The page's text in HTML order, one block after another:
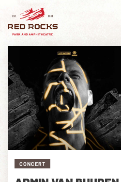
EVENTS
PLAN YOUR VISIT
EXPLORE RED ROCKS
OUR STORY
CONCERT